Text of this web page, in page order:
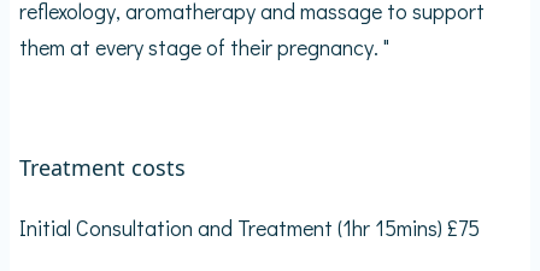
reflexology, aromatherapy and massage to support
them at every stage of their pregnancy. "
Treatment costs
Initial Consultation and Treatment (1hr 15mins) £75